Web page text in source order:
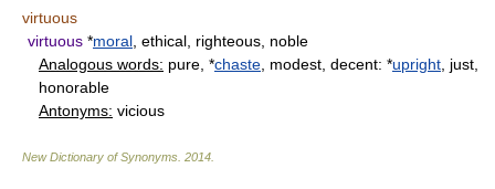
virtuous
virtuous *moral , ethical, righteous, noble
Analogous words: pure, *chaste , modest, decent: *upright , just,
honorable
Antonyms: vicious
New Dictionary of Synonyms 2014